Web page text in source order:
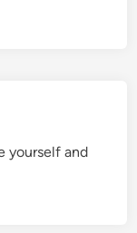
yourself and